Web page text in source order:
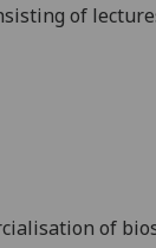
of
of